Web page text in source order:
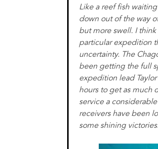
Like a reef fish
down out of the way
but more swell. I
particular expedition
uncertainty. The
been getting the full
expedition lead
hours to get as much
service a
receivers have been
some shining victories.